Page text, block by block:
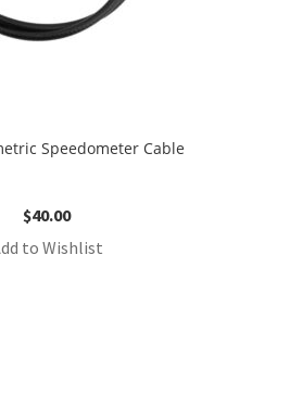
Speedometer Cable
$40.00
to Wishlist